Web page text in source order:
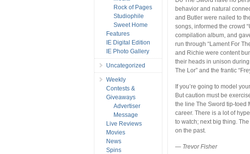
behavior and natural
and Butler were nailed to
songs, informed the crowd
compilation album, and
run through “Lament For
and Richie were content
their heads in unison
The Lor” and the frantic
If you’re going to model
But caution must be
the line The Sword tip-toed
career. There is a lot of
to watch; next big thing.
on the past.
— Trevor Fisher
Rock of Pages
Studiophile
Sweet Home
Features
IE Digital Edition
IE Photo Gallery
Uncategorized
Weekly
Contests &
Giveaways
Advertiser
Message
Live Reviews
Movies
News
Spins